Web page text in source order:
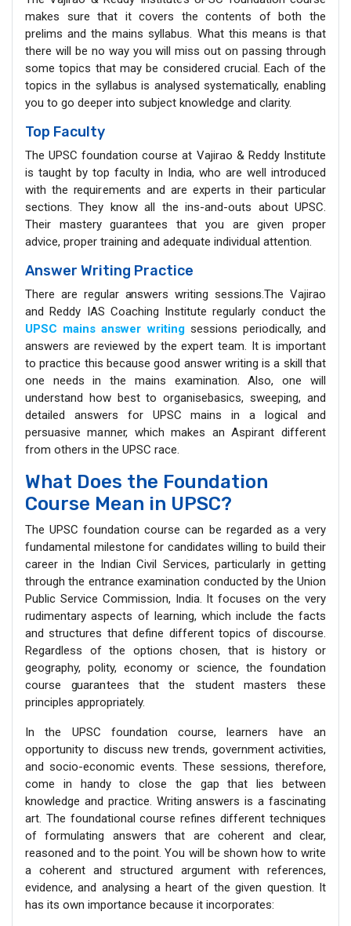
makes sure that it covers the contents of both the
prelims and the mains syllabus. What this means is that
there will be no way you will miss out on passing through
some topics that may be considered crucial. Each of the
topics in the syllabus is analysed systematically, enabling
you to go deeper into subject knowledge and clarity.
Top Faculty
The UPSC foundation course at Vajirao & Reddy Institute
is taught by top faculty in India, who are well introduced
with the requirements and are experts in their particular
sections. They know all the ins-and-outs about UPSC.
Their mastery guarantees that you are given proper
advice, proper training and adequate individual attention.
Answer Writing Practice
There are regular answers writing sessions.The Vajirao
and Reddy IAS Coaching Institute regularly conduct the
UPSC mains answer writingsessions periodically, and
answers are reviewed by the expert team. It is important
to practice this because good answer writing is a skill that
one needs in the mains examination. Also, one will
understand how best to organisebasics, sweeping, and
detailed answers for UPSC mains in a logical and
persuasive manner, which makes an Aspirant different
from others in the UPSC race.
What Does the Foundation
Course Mean in UPSC?
The UPSC foundation course can be regarded as a very
fundamental milestone for candidates willing to build their
career in the Indian Civil Services, particularly in getting
through the entrance examination conducted by the Union
Public Service Commission, India. It focuses on the very
rudimentary aspects of learning, which include the facts
and structures that define different topics of discourse.
Regardless of the options chosen, that is history or
geography, polity, economy or science, the foundation
course guarantees that the student masters these
principles appropriately.
In the UPSC foundation course, learners have an
opportunity to discuss new trends, government activities,
and socio-economic events. These sessions, therefore,
come in handy to close the gap that lies between
knowledge and practice. Writing answers is a fascinating
art. The foundational course refines different techniques
of formulating answers that are coherent and clear,
reasoned and to the point. You will be shown how to write
a coherent and structured argument with references,
evidence, and analysing a heart of the given question. It
has its own importance because it incorporates: